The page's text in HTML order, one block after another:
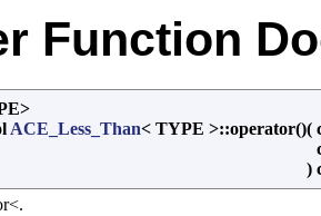
Function
ACE_Less_Than< TYPE >::operator()(
)